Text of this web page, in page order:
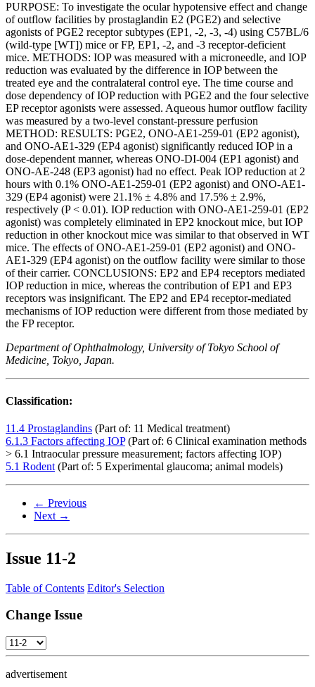
PURPOSE: To investigate the ocular hypotensive effect and change
of outflow facilities by prostaglandin E2 (PGE2) and selective
agonists of PGE2 receptor subtypes (EP1, -2, -3, -4) using C57BL/6
(wild-type [WT]) mice or FP, EP1, -2, and -3 receptor-deficient
mice. METHODS: IOP was measured with a microneedle, and IOP
reduction was evaluated by the difference in IOP between the
treated eye and the contralateral control eye. The time course and
dose dependency of IOP reduction with PGE2 and the four selective
EP receptor agonists were assessed. Aqueous humor outflow facility
was measured by a two-level constant-pressure perfusion
METHOD: RESULTS: PGE2, ONO-AE1-259-01 (EP2 agonist),
and ONO-AE1-329 (EP4 agonist) significantly reduced IOP in a
dose-dependent manner, whereas ONO-DI-004 (EP1 agonist) and
ONO-AE-248 (EP3 agonist) had no effect. Peak IOP reduction at 2
hours with 0.1% ONO-AE1-259-01 (EP2 agonist) and ONO-AE1-
329 (EP4 agonist) were 21.1% ± 4.8% and 17.5% ± 2.9%,
respectively (P < 0.01). IOP reduction with ONO-AE1-259-01 (EP2
agonist) was completely eliminated in EP2 knockout mice, but IOP
reduction in other knockout mice was similar to that observed in WT
mice. The effects of ONO-AE1-259-01 (EP2 agonist) and ONO-
AE1-329 (EP4 agonist) on the outflow facility were similar to those
of their carrier. CONCLUSIONS: EP2 and EP4 receptors mediated
IOP reduction in mice, whereas the contribution of EP1 and EP3
receptors was insignificant. The EP2 and EP4 receptor-mediated
mechanisms of IOP reduction were different from those mediated by
the FP receptor.
Department of Ophthalmology, University of Tokyo School of
Medicine, Tokyo, Japan.
Classification:
11.4 Prostaglandins (Part of: 11 Medical treatment)
6.1.3 Factors affecting IOP(Part of: 6 Clinical examination methods
> 6.1 Intraocular pressure measurement; factors affecting IOP)
5.1 Rodent (Part of: 5 Experimental glaucoma; animal models)
← Previous
Next →
Issue 11-2
Table of Contents Editor's Selection
Change Issue
advertisement